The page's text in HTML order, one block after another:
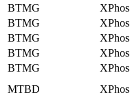
BTMG
XPhos
BTMG
XPhos
BTMG
XPhos
BTMG
XPhos
BTMG
XPhos
MTBD
XPhos